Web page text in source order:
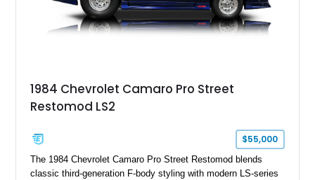
on only 130 later-production 1995 ZR-1 models. According to
accompanying documentation, this combination makes this
example exceptionally rare, with its 27-mile odometer reading
sheet, ZR-1 owner’s manual packet, Corvette literature,
factory accessories, and additional documentation, this
one of Chevrolet’s most technologically advanced
performance cars of the era.
1984 Chevrolet Camaro Pro Street
Restomod LS2
$55,000
The 1984 Chevrolet Camaro Pro Street Restomod blends
classic third-generation F-body styling with modern LS-series